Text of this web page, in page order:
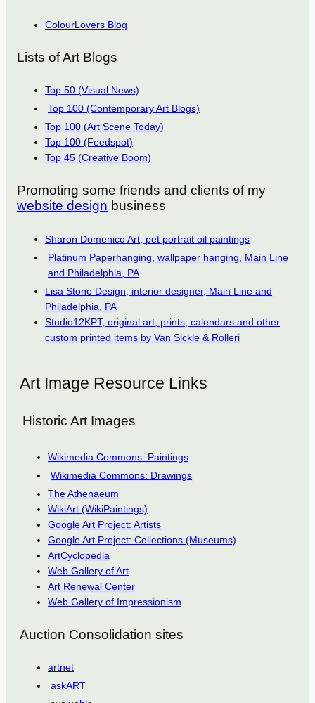
ColourLovers Blog
Lists of Art Blogs
Top 50 (Visual News)
Top 100 (Contemporary Art Blogs)
Top 100 (Art Scene Today)
Top 100 (Feedspot)
Top 45 (Creative Boom)
Promoting some friends and clients of my
website design business
Sharon Domenico Art, pet portrait oil paintings
Platinum Paperhanging, wallpaper hanging, Main Line
and Philadelphia, PA
Lisa Stone Design, interior designer, Main Line and
Philadelphia, PA
Studio12KPT, original art, prints, calendars and other
custom printed items by Van Sickle & Rolleri
Art Image Resource Links
Historic Art Images
Wikimedia Commons: Paintings
Wikimedia Commons: Drawings
The Athenaeum
WikiArt (WikiPaintings)
Google Art Project: Artists
Google Art Project: Collections (Museums)
ArtCyclopedia
Web Gallery of Art
Art Renewal Center
Web Gallery of Impressionism
Auction Consolidation sites
artnet
askART